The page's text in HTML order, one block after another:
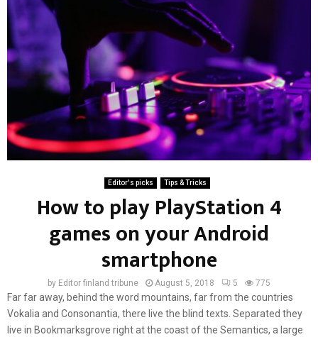
Editor's picks Tips & Tricks
How to play PlayStation 4
games on your Android
smartphone
by Editor finland tribune August 5, 2018 5 775
Far far away, behind the word mountains, far from the countries
Vokalia and Consonantia, there live the blind texts. Separated they
live in Bookmarksgrove right at the coast of the Semantics, a large